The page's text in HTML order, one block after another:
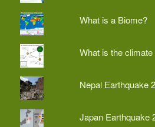
What is a Biome?
What is the
Nepal Earthquake
Japan Earthquake